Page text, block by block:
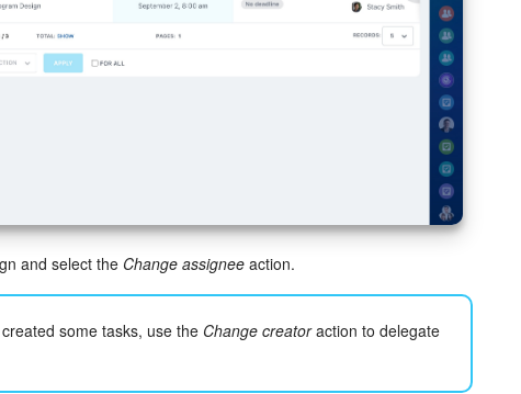
and select the Change assignee action.
some tasks, use the Change creatoraction to delegate